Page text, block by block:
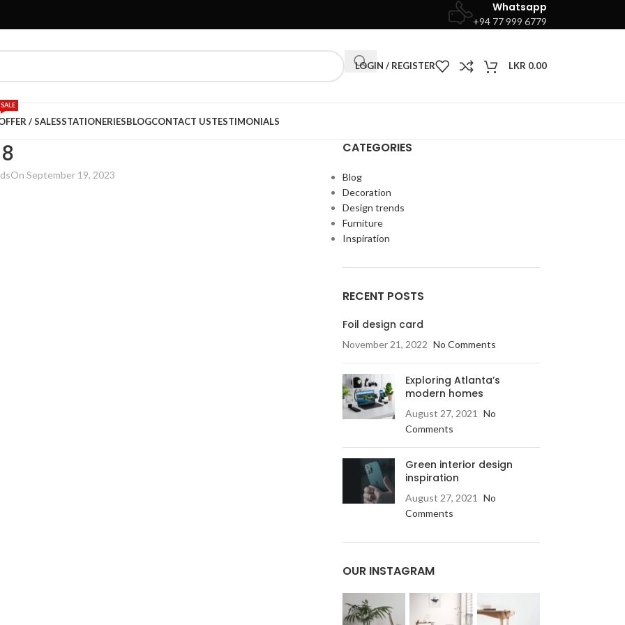
Whatsapp
+94 77 999 6779
LOGIN / REGISTER LKR 0.00
/ SALES
SALE
STATIONERIESBLOGCONTACT USTESTIMONIALS
On September 19, 2023
CATEGORIES
Blog
Decoration
Design trends
Furniture
Inspiration
RECENT POSTS
Foil design card
November 21, 2022 No Comments
Exploring Atlanta’s
modern homes
August 27, 2021
No
Comments
Green interior design
inspiration
August 27, 2021
No
Comments
OUR INSTAGRAM